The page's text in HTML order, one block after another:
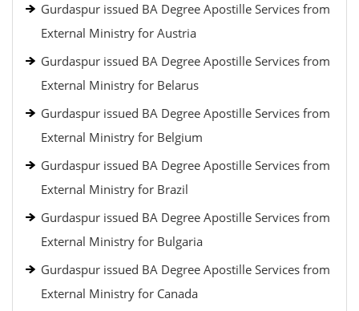
Gurdaspur issued BA Degree Apostille Services from
External Ministry for Austria
Gurdaspur issued BA Degree Apostille Services from
External Ministry for Belarus
Gurdaspur issued BA Degree Apostille Services from
External Ministry for Belgium
Gurdaspur issued BA Degree Apostille Services from
External Ministry for Brazil
Gurdaspur issued BA Degree Apostille Services from
External Ministry for Bulgaria
Gurdaspur issued BA Degree Apostille Services from
External Ministry for Canada